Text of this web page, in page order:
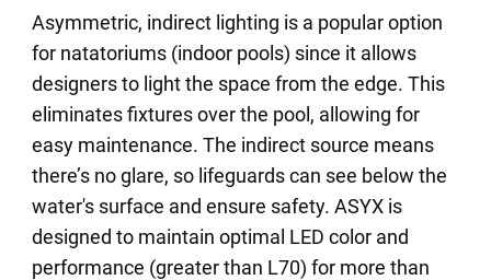
Asymmetric, indirect lighting is a popular option
for natatoriums (indoor pools) since it allows
designers to light the space from the edge. This
eliminates fixtures over the pool, allowing for
easy maintenance. The indirect source means
there’s no glare, so lifeguards can see below the
water's surface and ensure safety. ASYX is
designed to maintain optimal LED color and
performance (greater than L70) for more than